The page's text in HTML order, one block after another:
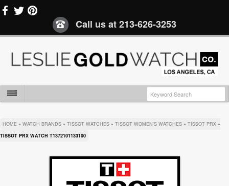
Call us at213-626-3253
HOME » WATCH BRANDS » TISSOT WATCHES » TISSOT WOMEN'S WATCHES » TISSOT PRX »
TISSOT PRX WATCH T1372101133100